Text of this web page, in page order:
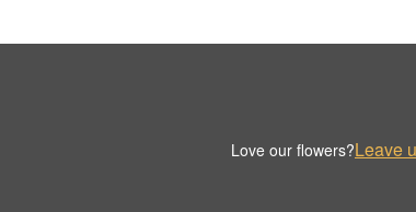
Love our flowers?Leave